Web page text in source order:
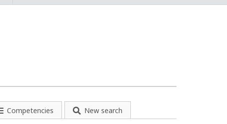
Competencies New search